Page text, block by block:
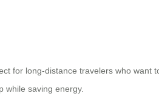
for long-distance travelers who want
while saving energy.